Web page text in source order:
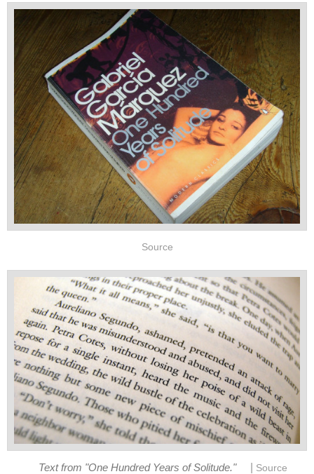
Source
Text from "One Hundred Years of Solitude." Source